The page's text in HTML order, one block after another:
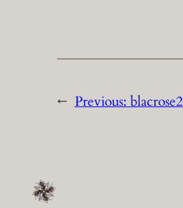
← Previous: blacrose2